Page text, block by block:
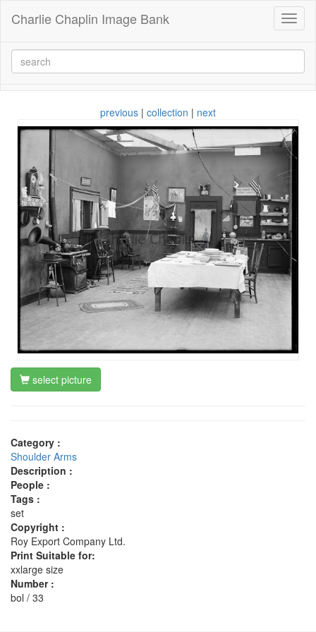
Charlie Chaplin Image Bank
previous | collection | next
select picture
Category :
Shoulder Arms
Description :
People :
Tags :
set
Copyright :
Roy Export Company Ltd.
Print Suitable for:
xxlarge size
Number :
bol / 33